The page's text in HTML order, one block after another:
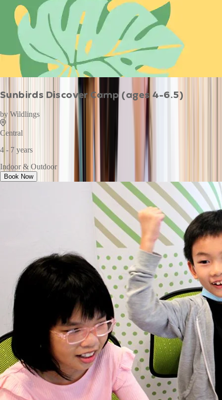
Sunbirds Discover Camp (ages 4-6.5)
by Wildlings
Central
4 - 7 years
Indoor & Outdoor
Book Now